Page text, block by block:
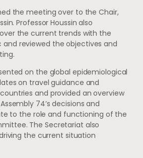
the meeting over to the Chair,
Professor Houssin also
the current trends with the
and reviewed the objectives and
on the global epidemiological
on travel guidance and
and provided an overview
74’s decisions and
to the role and functioning of the
The Secretariat also
the current situation